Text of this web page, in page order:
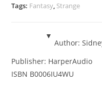
-Tags: Fantasy, Strange
Author:
Publisher: HarperAudio
ISBN B0006IU4WU